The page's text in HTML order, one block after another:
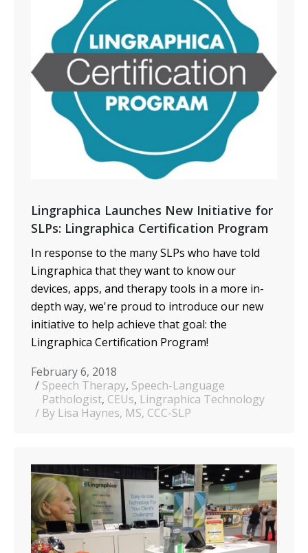
Lingraphica Launches New Initiative for
SLPs: Lingraphica Certification Program
In response to the many SLPs who have told
Lingraphica that they want to know our
devices, apps, and therapy tools in a more in-
depth way, we're proud to introduce our new
initiative to help achieve that goal: the
Lingraphica Certification Program!
February 6, 2018
Speech Therapy, Speech-Language
Pathologist, CEUs, Lingraphica Technology
By Lisa Haynes, MS, CCC-SLP